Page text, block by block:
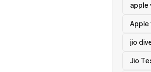
apple
Apple
jio
Jio